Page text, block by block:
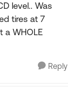
level.. Was
tires at 7
a WHOLE
Reply